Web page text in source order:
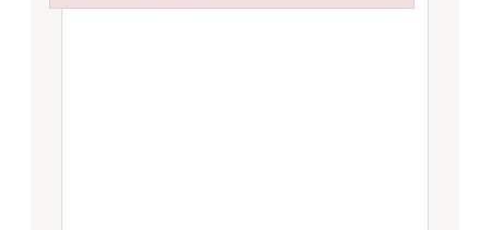
Failed to initialize plugin: wplink